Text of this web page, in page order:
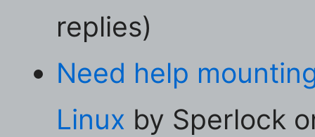
replies)
Need help
Linux by Sperlock